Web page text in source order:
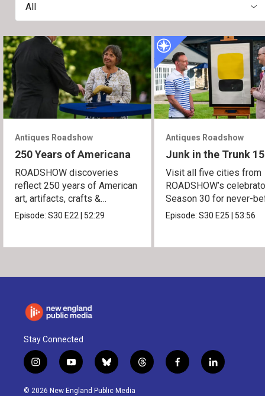
All
Antiques Roadshow
250 Years of Americana
ROADSHOW discoveries
reflect 250 years of American
art, artifacts, crafts &
collectibles.
Episode:S30 E22 52:29
Antiques Roadshow
Junk in the Trunk 15
Visit all five cities from
ROADSHOW’s
Season 30 for never-
seen finds!
Episode:S30 E25 53:56
Stay Connected
i
n
s
y
o
u
b
l
u
t
h
f
a
l
i
© 2026 New England Public Media